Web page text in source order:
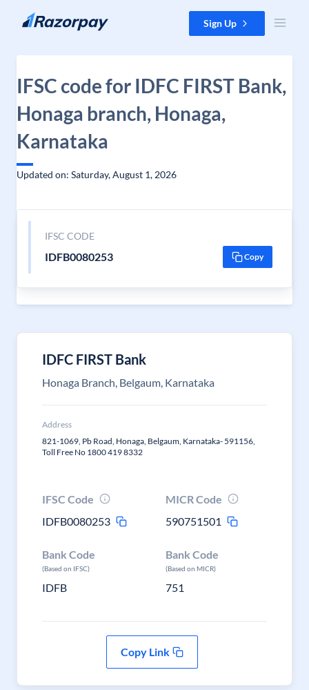
Skip to content Sign Up
IFSC code for IDFC FIRST Bank,
Honaga branch, Honaga,
Karnataka
Updated on: Saturday, August 1, 2026
IFSC CODE
IDFB0080253 Copy
IDFC FIRST Bank
Honaga Branch, Belgaum, Karnataka
Address
821-1069, Pb Road, Honaga, Belgaum, Karnataka- 591156,
Toll Free No 1800 419 8332
IFSC Code
IDFB0080253
MICR Code
590751501
Bank Code
(Based on IFSC)
IDFB
Bank Code
(Based on MICR)
751
Copy Link